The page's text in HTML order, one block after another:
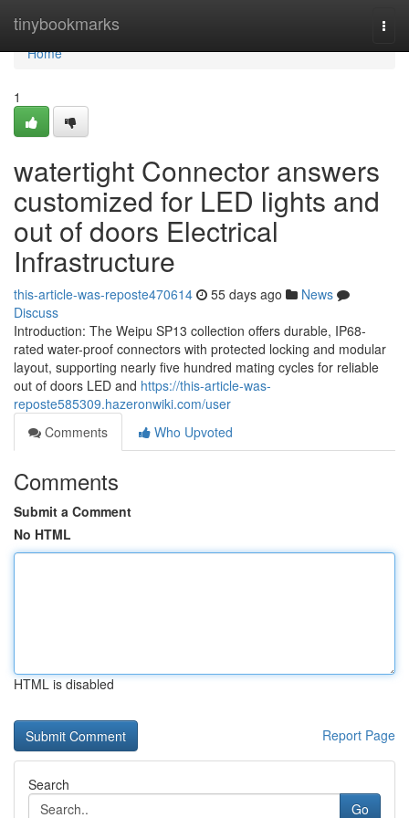
tinybookmarks
Home
Home
1
watertight Connector answers
customized for LED lights and
out of doors Electrical
Infrastructure
this-article-was-reposte470614 55 days ago
News
Discuss
Introduction: The Weipu SP13 collection offers durable, IP68-
rated water-proof connectors with protected locking and modular
layout, supporting nearly five hundred mating cycles for reliable
out of doors LED and https://this-article-was-
reposte585309.hazeronwiki.com/user
Comments
Who Upvoted
Comments
Submit a Comment
No HTML
HTML is disabled
Report Page
Search
Go